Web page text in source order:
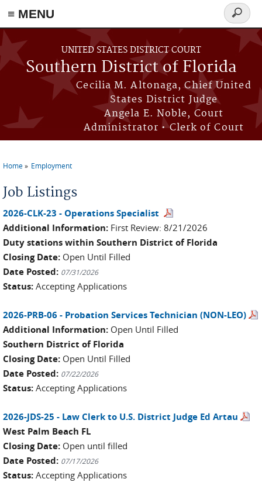
≡ MENU
Skip to main content
UNITED STATES DISTRICT COURT
Southern District of Florida
Cecilia M. Altonaga, Chief United
States District Judge
Angela E. Noble, Court
Administrator • Clerk of Court
Search
form
You are here
Home Employment
Job Listings
2026-CLK-23 - Operations Specialist
Additional Information: First Review: 8/21/2026
Duty stations within Southern District of Florida
Closing Date: Open Until Filled
Date Posted: 07/31/2026
Status: Accepting Applications
2026-PRB-06 - Probation Services Technician (NON-LEO)
Additional Information: Open Until Filled
Southern District of Florida
Closing Date: Open Until Filled
Date Posted: 07/22/2026
Status: Accepting Applications
2026-JDS-25 - Law Clerk to U.S. District Judge Ed Artau
West Palm Beach FL
Closing Date: Open until filled
Date Posted: 07/17/2026
Status: Accepting Applications